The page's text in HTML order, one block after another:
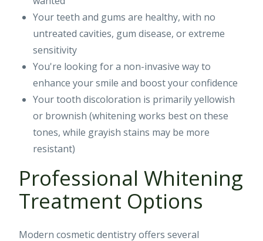
Your teeth and gums are healthy, with no
untreated cavities, gum disease, or extreme
sensitivity
You're looking for a non-invasive way to
enhance your smile and boost your confidence
Your tooth discoloration is primarily yellowish
or brownish (whitening works best on these
tones, while grayish stains may be more
resistant)
Professional Whitening
Treatment Options
Modern cosmetic dentistry offers several